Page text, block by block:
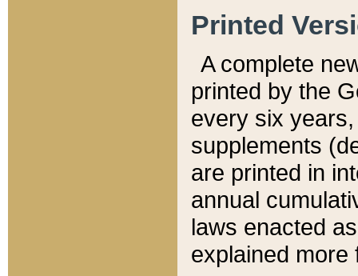
Printed
A complete
printed by the
every six
supplements
are printed in
annual
laws enacted
explained more